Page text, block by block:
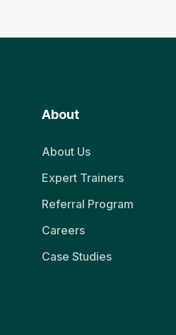
About
About Us
Expert Trainers
Referral Program
Careers
Case Studies